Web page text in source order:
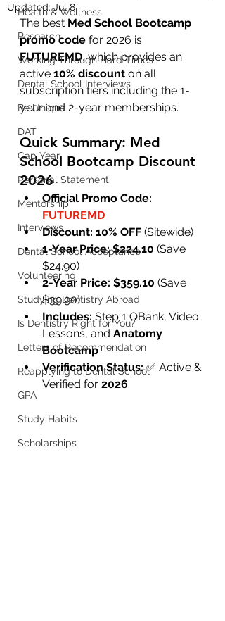
Health & Wellness
Research
Working Through Hard Times
Dental School Interviews
Be Unique
DAT
Gap Year
Personal Statement
Mentorship
Interviews
Dental School Acceptance
Volunteering
Studying Dentistry Abroad
Is Dentistry Right for You?
Letters of Recommendation
Reapplying to Dental School
GPA
Study Habits
Scholarships
Updated:Jul 8
The best Med School Bootcamp
promo code for 2026 is
FUTUREMD, which provides an
active 10% discount on all
subscription tiers including the 1-
year and 2-year memberships.
Quick Summary: Med
School Bootcamp Discount
2026
Official Promo Code:
FUTUREMD
Discount: 10% OFF (Sitewide)
1-Year Price: $224.10 (Save
$24.90)
2-Year Price: $359.10 (Save
$39.90)
Includes: Step 1 QBank, Video
Lessons, and Anatomy
Bootcamp
Verification Status: ✅ Active &
Verified for 2026